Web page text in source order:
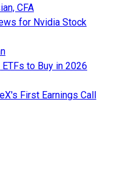
CFA
for Nvidia Stock
to Buy in 2026
First Earnings Call